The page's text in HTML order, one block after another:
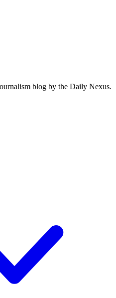
blog by the Daily Nexus.